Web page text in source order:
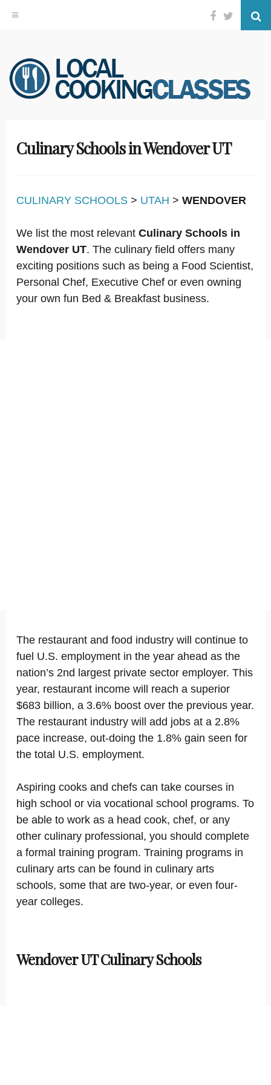
Skip
to
content
Facebook
Twitter
Culinary Schools in Wendover UT
CULINARY SCHOOLS > UTAH > WENDOVER
We list the most relevant Culinary Schools in
Wendover UT. The culinary field offers many
exciting positions such as being a Food Scientist,
Personal Chef, Executive Chef or even owning
your own fun Bed & Breakfast business.
The restaurant and food industry will continue to
fuel U.S. employment in the year ahead as the
nation’s 2nd largest private sector employer. This
year, restaurant income will reach a superior
$683 billion, a 3.6% boost over the previous year.
The restaurant industry will add jobs at a 2.8%
pace increase, out-doing the 1.8% gain seen for
the total U.S. employment.
Aspiring cooks and chefs can take courses in
high school or via vocational school programs. To
be able to work as a head cook, chef, or any
other culinary professional, you should complete
a formal training program. Training programs in
culinary arts can be found in culinary arts
schools, some that are two-year, or even four-
year colleges.
Wendover UT Culinary Schools